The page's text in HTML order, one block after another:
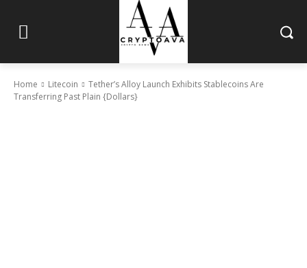
Home Litecoin
Tether’s Alloy Launch Exhibits Stablecoins Are
Transferring Past Plain {Dollars}